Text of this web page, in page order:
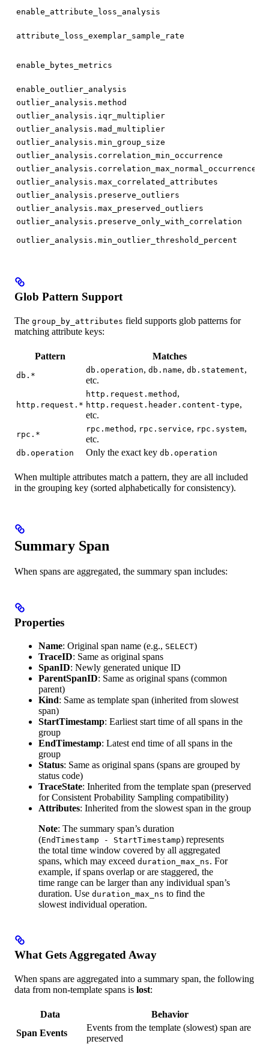
enable_attribute_loss_analysis
attribute_loss_exemplar_sample_rate
enable_bytes_metrics
enable_outlier_analysis
outlier_analysis.method
outlier_analysis.iqr_multiplier
outlier_analysis.mad_multiplier
outlier_analysis.min_group_size
outlier_analysis.correlation_min_occurrence
outlier_analysis.correlation_max_normal_occurrence
outlier_analysis.max_correlated_attributes
outlier_analysis.preserve_outliers
outlier_analysis.max_preserved_outliers
outlier_analysis.preserve_only_with_correlation
outlier_analysis.min_outlier_threshold_percent
Glob Pattern Support
The group_by_attributes field supports glob patterns for
matching attribute keys:
Pattern Matches
db.*
db.operation, db.name, db.statement,
etc.
http.request.*
http.request.method ,
http.request.header.content-type,
etc.
rpc.*
rpc.method , rpc.service, rpc.system,
etc.
db.operation Only the exact key db.operation
When multiple attributes match a pattern, they are all included
in the grouping key (sorted alphabetically for consistency).
Summary Span
When spans are aggregated, the summary span includes:
Properties
Name: Original span name (e.g., SELECT)
TraceID: Same as original spans
SpanID: Newly generated unique ID
ParentSpanID: Same as original spans (common
parent)
Kind: Same as template span (inherited from slowest
span)
StartTimestamp: Earliest start time of all spans in the
group
EndTimestamp: Latest end time of all spans in the
group
Status: Same as original spans (spans are grouped by
status code)
TraceState: Inherited from the template span (preserved
for Consistent Probability Sampling compatibility)
Attributes: Inherited from the slowest span in the group
Note: The summary span’s duration
(EndTimestamp - StartTimestamp) represents
the total time window covered by all aggregated
spans, which may exceed duration_max_ns. For
example, if spans overlap or are staggered, the
time range can be larger than any individual span’s
duration. Use duration_max_ns to find the
slowest individual operation.
What Gets Aggregated Away
When spans are aggregated into a summary span, the following
data from non-template spans is lost:
Data
Behavior
Span Events
Events from the template (slowest) span are
preserved